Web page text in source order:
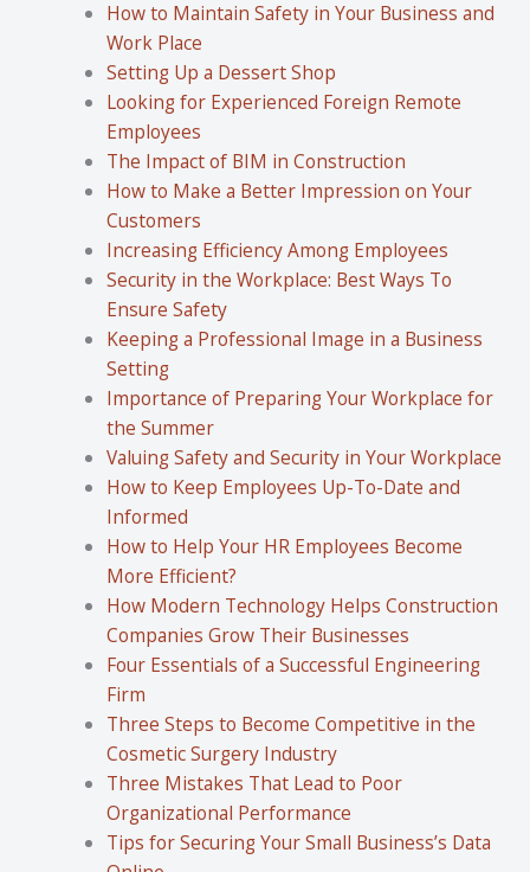
How to Maintain Safety in Your Business and
Work Place
Setting Up a Dessert Shop
Looking for Experienced Foreign Remote
Employees
The Impact of BIM in Construction
How to Make a Better Impression on Your
Customers
Increasing Efficiency Among Employees
Security in the Workplace: Best Ways To
Ensure Safety
Keeping a Professional Image in a Business
Setting
Importance of Preparing Your Workplace for
the Summer
Valuing Safety and Security in Your Workplace
How to Keep Employees Up-To-Date and
Informed
How to Help Your HR Employees Become
More Efficient?
How Modern Technology Helps Construction
Companies Grow Their Businesses
Four Essentials of a Successful Engineering
Firm
Three Steps to Become Competitive in the
Cosmetic Surgery Industry
Three Mistakes That Lead to Poor
Organizational Performance
Tips for Securing Your Small Business’s Data